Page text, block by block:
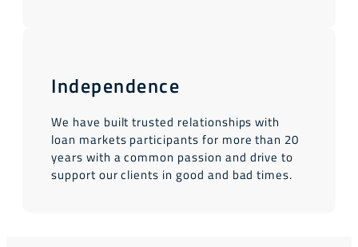
Independence
We have built trusted relationships with
loan markets participants for more than 20
years with a common passion and drive to
support our clients in good and bad times.